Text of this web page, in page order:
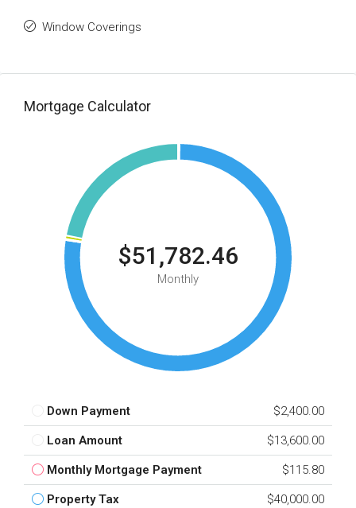
Window Coverings
Mortgage Calculator
$51,782.46
Monthly
Down Payment $2,400.00
Loan Amount $13,600.00
Monthly Mortgage Payment $115.80
Property Tax $40,000.00